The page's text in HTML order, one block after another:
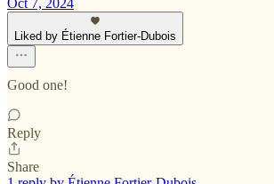
Liked by Étienne Fortier-Dubois
Good one!
Reply
Share